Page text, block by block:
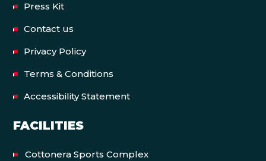
Press Kit
Contact us
Privacy Policy
Terms & Conditions
Accessibility Statement
FACILITIES
Cottonera Sports Complex